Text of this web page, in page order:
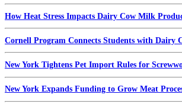
How Heat Stress Impacts Dairy Cow Milk
Cornell Program Connects Students with Dairy
New York Tightens Pet Import Rules for
New York Expands Funding to Grow Meat